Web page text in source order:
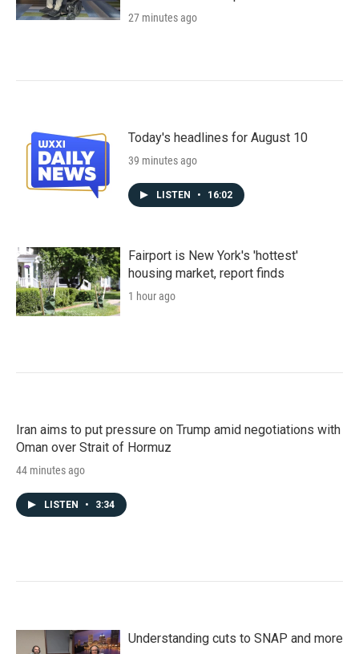
27 minutes ago
Today's headlines for August 10
39 minutes ago
LISTEN • 16:02
Fairport is New York's 'hottest'
housing market, report finds
1 hour ago
Iran aims to put pressure on Trump amid negotiations with
Oman over Strait of Hormuz
44 minutes ago
LISTEN • 3:34
Understanding cuts to SNAP and more